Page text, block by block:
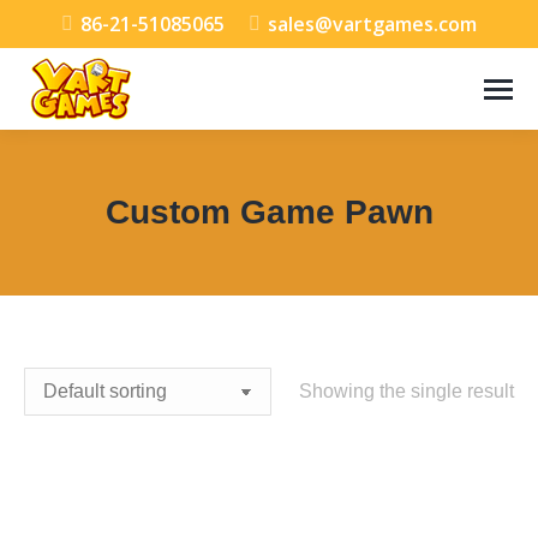
86-21-51085065 sales@vartgames.com
Custom Game Pawn
Showing the single result